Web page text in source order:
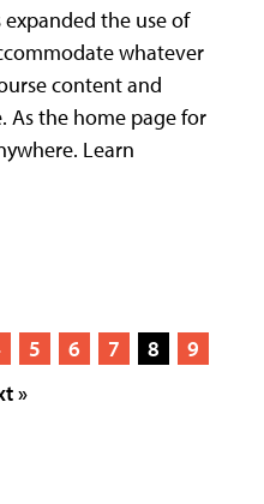
the use of
whatever
content and
As the home page for
Learn
5 6 7 8
9
»